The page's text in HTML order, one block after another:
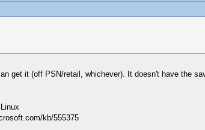
get it (off PSN/retail, whichever). It doesn't have the
kb/555375